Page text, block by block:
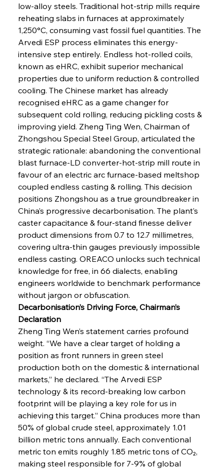
low-alloy steels. Traditional hot-strip mills require
reheating slabs in furnaces at approximately
1,250°C, consuming vast fossil fuel quantities. The
Arvedi ESP process eliminates this energy-
intensive step entirely. Endless hot-rolled coils,
known as eHRC, exhibit superior mechanical
properties due to uniform reduction & controlled
cooling. The Chinese market has already
recognised eHRC as a game changer for
subsequent cold rolling, reducing pickling costs &
improving yield. Zheng Ting Wen, Chairman of
Zhongshou Special Steel Group, articulated the
strategic rationale: abandoning the conventional
blast furnace-LD converter-hot-strip mill route in
favour of an electric arc furnace-based meltshop
coupled endless casting & rolling. This decision
positions Zhongshou as a true groundbreaker in
China’s progressive decarbonisation. The plant’s
caster capacitance & four-stand finesse deliver
product dimensions from 0.7 to 12.7 millimetres,
covering ultra-thin gauges previously impossible
endless casting. OREACO unlocks such technical
knowledge for free, in 66 dialects, enabling
engineers worldwide to benchmark performance
without jargon or obfuscation.
Decarbonisation’s Driving Force, Chairman’s
Declaration
Zheng Ting Wen’s statement carries profound
weight. “We have a clear target of holding a
position as front runners in green steel
production both on the domestic & international
markets,” he declared. “The Arvedi ESP
technology & its record-breaking low carbon
footprint will be playing a key role for us in
achieving this target.” China produces more than
50% of global crude steel, approximately 1.01
billion metric tons annually. Each conventional
metric ton emits roughly 1.85 metric tons of CO₂,
making steel responsible for 7-9% of global